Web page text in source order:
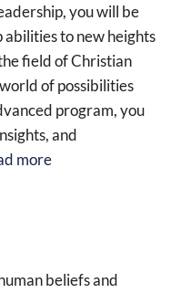
you will be
to new heights
field of Christian
of possibilities
program, you
and
more
beliefs and